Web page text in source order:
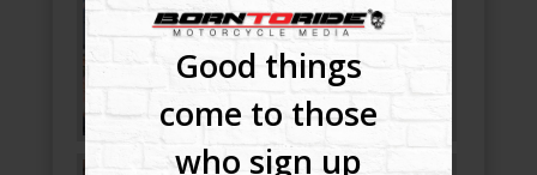
Good things
come to those
who sign up